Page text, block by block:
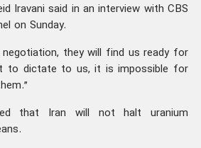
Iravani said in an interview with CBS
on Sunday.
they will find us ready for
to dictate to us, it is impossible for
that Iran will not halt uranium